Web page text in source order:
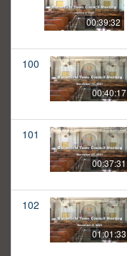
00:39:32
100
00:40:17
101
00:37:31
102
01:01:33